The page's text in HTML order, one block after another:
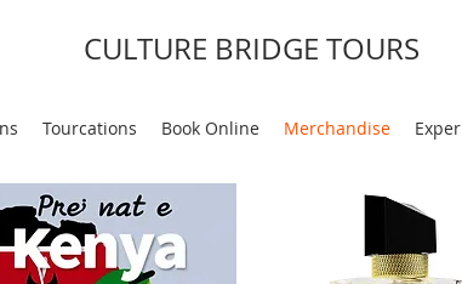
CULTURE BRIDGE TOURS
Tourcations Book Online Merchandise